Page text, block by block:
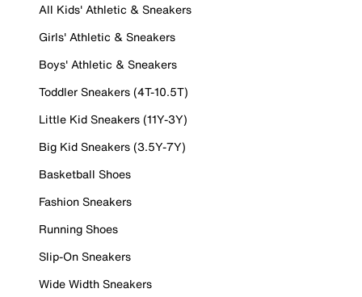
All Kids' Athletic & Sneakers
Girls' Athletic & Sneakers
Boys' Athletic & Sneakers
Toddler Sneakers (4T-10.5T)
Little Kid Sneakers (11Y-3Y)
Big Kid Sneakers (3.5Y-7Y)
Basketball Shoes
Fashion Sneakers
Running Shoes
Slip-On Sneakers
Wide Width Sneakers